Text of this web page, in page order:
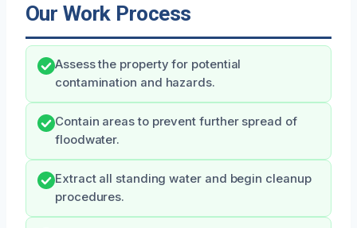
Our Work Process
Assess the property for potential
contamination and hazards.
Contain areas to prevent further spread of
floodwater.
Extract all standing water and begin cleanup
procedures.